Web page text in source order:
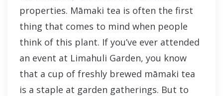
properties. Māmaki tea is often the first
thing that comes to mind when people
think of this plant. If you’ve ever attended
an event at Limahuli Garden, you know
that a cup of freshly brewed māmaki tea
is a staple at garden gatherings. But to